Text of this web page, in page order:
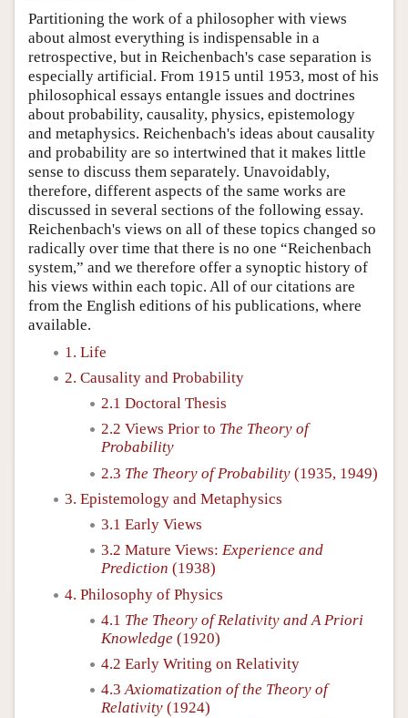
Partitioning the work of a philosopher with views
about almost everything is indispensable in a
retrospective, but in Reichenbach's case separation is
especially artificial. From 1915 until 1953, most of his
philosophical essays entangle issues and doctrines
about probability, causality, physics, epistemology
and metaphysics. Reichenbach's ideas about causality
and probability are so intertwined that it makes little
sense to discuss them separately. Unavoidably,
therefore, different aspects of the same works are
discussed in several sections of the following essay.
Reichenbach's views on all of these topics changed so
radically over time that there is no one “Reichenbach
system,” and we therefore offer a synoptic history of
his views within each topic. All of our citations are
from the English editions of his publications, where
available.
1. Life
2. Causality and Probability
2.1 Doctoral Thesis
2.2 Views Prior to The Theory of
Probability
2.3 The Theory of Probability (1935, 1949)
3. Epistemology and Metaphysics
3.1 Early Views
3.2 Mature Views: Experience and
Prediction (1938)
4. Philosophy of Physics
4.1 The Theory of Relativity and A Priori
Knowledge (1920)
4.2 Early Writing on Relativity
4.3Axiomatization of the Theory of
Relativity (1924)